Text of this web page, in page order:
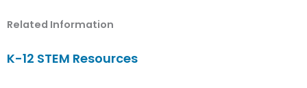
Related Information
K-12 STEM Resources